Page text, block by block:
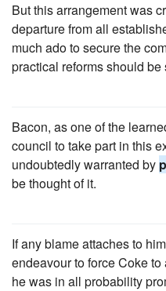
But this arrangement was
departure from all
much ado to secure the
practical reforms should
Bacon, as one of the
council to take part in this
undoubtedly warranted by
be thought of it.
If any blame attaches to
endeavour to force Coke
he was in all probability